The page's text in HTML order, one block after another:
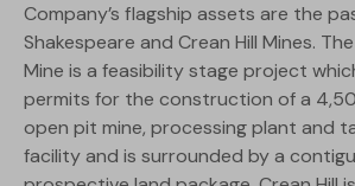
Company’s flagship assets are the
Shakespeare and Crean Hill Mines.
Mine is a feasibility stage project
permits for the construction of a
open pit mine, processing plant and
facility and is surrounded by a